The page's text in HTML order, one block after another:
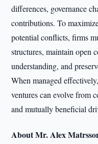
differences, governance
contributions. To
potential conflicts, firms
structures, maintain open
understanding, and
When managed
ventures can evolve from
and mutually beneficial
About Mr. Alex